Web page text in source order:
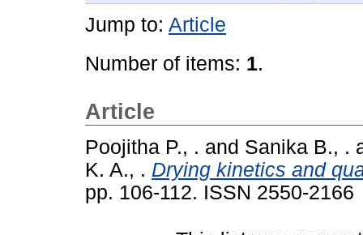
Jump to: Article
Number of items: 1.
Article
Poojitha P., . and Sanika B., .
K. A., . Drying kinetics and
pp. 106-112. ISSN 2550-2166